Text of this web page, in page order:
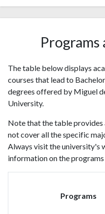
Programs
The table below displays
courses that lead to
degrees offered by Miguel
University.
Note that the table provides
not cover all the specific
Always visit the university's
information on the
Programs